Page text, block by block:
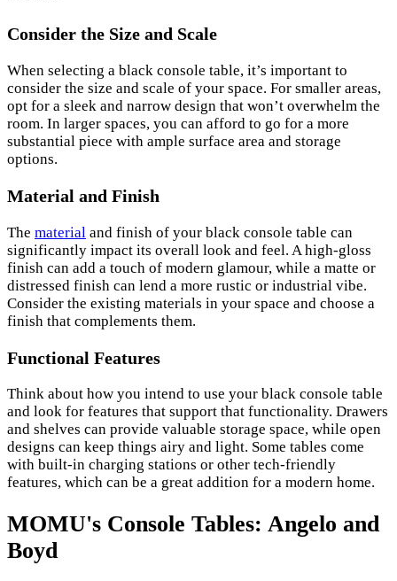
Consider the Size and Scale
When selecting a black console table, it’s important to
consider the size and scale of your space. For smaller areas,
opt for a sleek and narrow design that won’t overwhelm the
room. In larger spaces, you can afford to go for a more
substantial piece with ample surface area and storage
options.
Material and Finish
The material and finish of your black console table can
significantly impact its overall look and feel. A high-gloss
finish can add a touch of modern glamour, while a matte or
distressed finish can lend a more rustic or industrial vibe.
Consider the existing materials in your space and choose a
finish that complements them.
Functional Features
Think about how you intend to use your black console table
and look for features that support that functionality. Drawers
and shelves can provide valuable storage space, while open
designs can keep things airy and light. Some tables come
with built-in charging stations or other tech-friendly
features, which can be a great addition for a modern home.
MOMU's Console Tables: Angelo and
Boyd